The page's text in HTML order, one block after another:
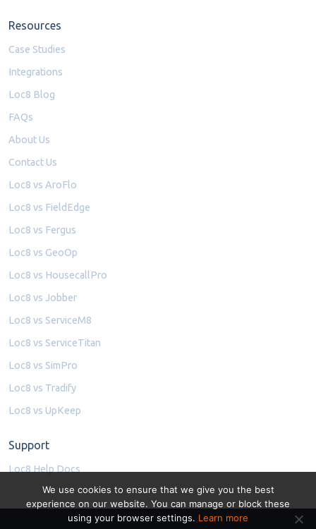
Resources
Case Studies
Integrations
Loc8 Blog
FAQs
About Us
Contact Us
Loc8 vs AroFlo
Loc8 vs FieldEdge
Loc8 vs Fergus
Loc8 vs GeoOp
Loc8 vs HousecallPro
Loc8 vs Jobber
Loc8 vs ServiceM8
Loc8 vs ServiceTitan
Loc8 vs SimPro
Loc8 vs Tradify
Loc8 vs UpKeep
Support
Loc8 Help Docs
We use cookies to ensure that we give you the best
experience on our website. You can manage or block these
using your browser settings. Learn more